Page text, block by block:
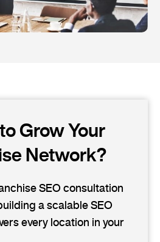
Grow Your
Network?
SEO consultation
a scalable SEO
every location in your